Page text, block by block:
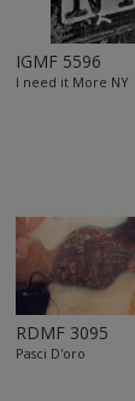
IGMF 5596
I need it More NY
RDMF 3095
Pasci D'oro